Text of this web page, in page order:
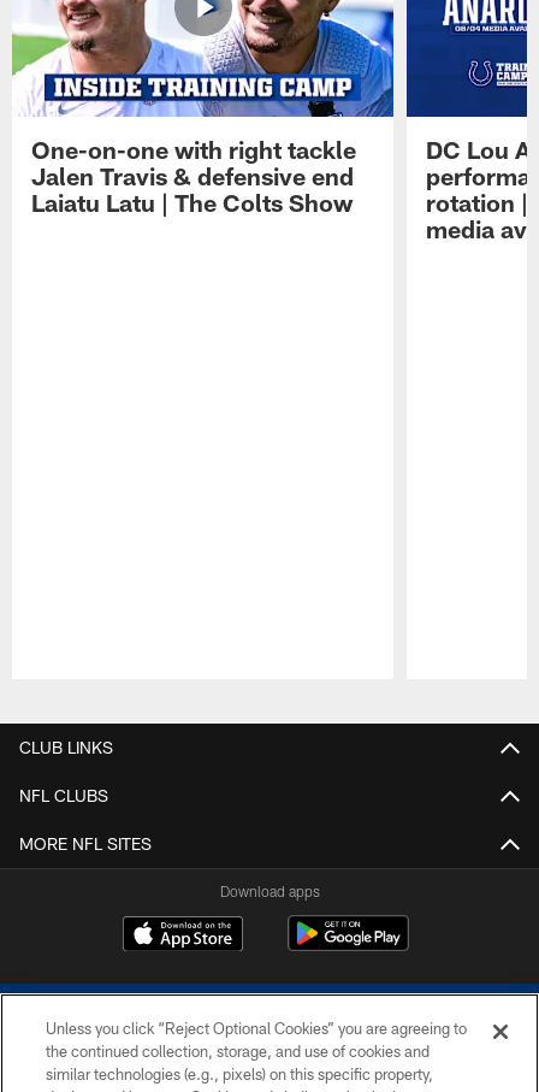
One-on-one with right tackle
Jalen Travis & defensive end
Laiatu Latu | The Colts Show
DC Lou
rotation |
media
CLUB LINKS
NFL CLUBS
MORE NFL SITES
Download apps
Unless you click “Reject Optional Cookies” you are agreeing to
the continued collection, storage, and use of cookies and
similar technologies (e.g., pixels) on this specific property,